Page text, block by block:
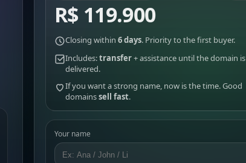
R$ 119.900
Closing within 6 days. Priority to the first buyer.
Includes:transfer+ assistance until the domain is
delivered.
If you want a strong name, now is the time. Good
domainssell fast.
Your name